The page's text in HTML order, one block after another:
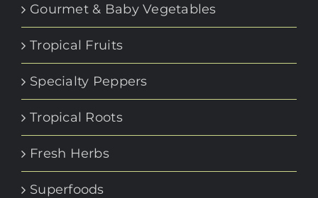
Gourmet & Baby Vegetables
Tropical Fruits
Specialty Peppers
Tropical Roots
Fresh Herbs
Superfoods